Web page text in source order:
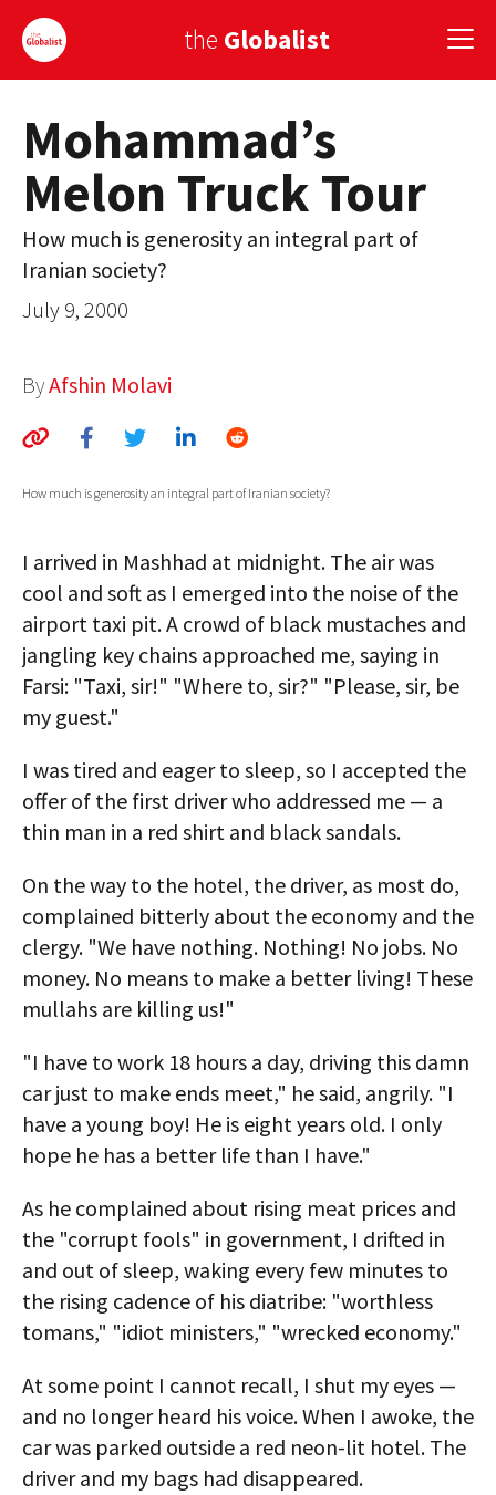
the Globalist
Sign Up
EUROPE
AMERICA
ASIA
GLOBALISM
GLOBAL CUISINE
ABOUT
MEDIA
GLOBAL IDEAS CENTER
Mohammad’s
Melon Truck Tour
How much is generosity an integral part of
Iranian society?
July 9, 2000
ByAfshin Molavi
How much is generosity an integral part of Iranian society?
I arrived in Mashhad at midnight. The air was
cool and soft as I emerged into the noise of the
airport taxi pit. A crowd of black mustaches and
jangling key chains approached me, saying in
Farsi: "Taxi, sir!" "Where to, sir?" "Please, sir, be
my guest."
I was tired and eager to sleep, so I accepted the
offer of the first driver who addressed me — a
thin man in a red shirt and black sandals.
On the way to the hotel, the driver, as most do,
complained bitterly about the economy and the
clergy. "We have nothing. Nothing! No jobs. No
money. No means to make a better living! These
mullahs are killing us!"
"I have to work 18 hours a day, driving this damn
car just to make ends meet," he said, angrily. "I
have a young boy! He is eight years old. I only
hope he has a better life than I have."
As he complained about rising meat prices and
the "corrupt fools" in government, I drifted in
and out of sleep, waking every few minutes to
the rising cadence of his diatribe: "worthless
tomans," "idiot ministers," "wrecked economy."
At some point I cannot recall, I shut my eyes —
and no longer heard his voice. When I awoke, the
car was parked outside a red neon-lit hotel. The
driver and my bags had disappeared.